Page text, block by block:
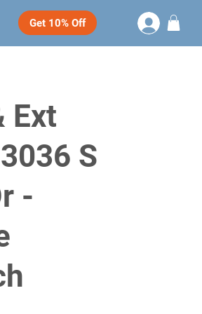
Get 10% Off
Ext
S
-